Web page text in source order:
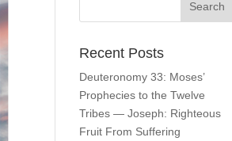
Recent Posts
Deuteronomy 33: Moses’
Prophecies to the Twelve
Tribes — Joseph: Righteous
Fruit From Suffering